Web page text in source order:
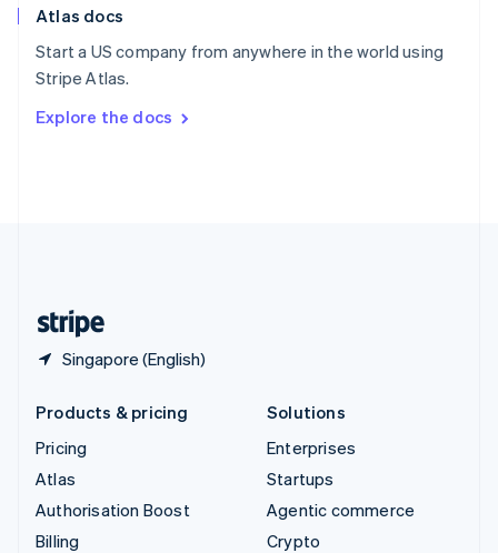
Atlas docs
Start a US company from anywhere in the world using
Stripe Atlas.
Explore the docs
Singapore (English)
Spain
Sweden
SvenskaEnglish
DeutschFrançais Italiano
Products & pricing
Pricing
Atlas
Authorisation Boost
Billing
Solutions
Enterprises
Startups
Agentic commerce
Crypto